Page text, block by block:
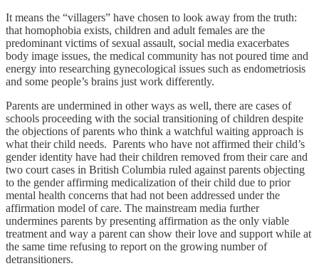
It means the “villagers” have chosen to look away from the truth:
that homophobia exists, children and adult females are the
predominant victims of sexual assault, social media exacerbates
body image issues, the medical community has not poured time and
energy into researching gynecological issues such as endometriosis
and some people’s brains just work differently.
Parents are undermined in other ways as well, there are cases of
schools proceeding with the social transitioning of children despite
the objections of parents who think a watchful waiting approach is
what their child needs. Parents who have not affirmed their child’s
gender identity have had their children removed from their care and
two court cases in British Columbia ruled against parents objecting
to the gender affirming medicalization of their child due to prior
mental health concerns that had not been addressed under the
affirmation model of care. The mainstream media further
undermines parents by presenting affirmation as the only viable
treatment and way a parent can show their love and support while at
the same time refusing to report on the growing number of
detransitioners.